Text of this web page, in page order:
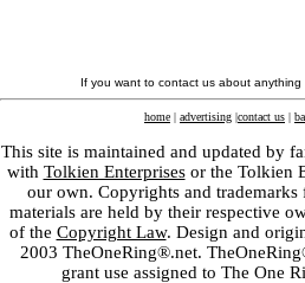
If you want to contact us about
home | advertising |contact us |
This site is maintained and updated by
with Tolkien Enterprisesor the Tolkien
our own. Copyrights and
materials are held by their respective
of the Copyright Law. Design and
2003 TheOneRing®.net.
grant use assigned to The One